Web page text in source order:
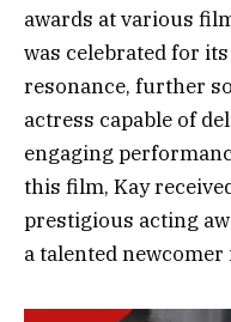
awards at various
was celebrated for
resonance, further
actress capable of
engaging
this film, Kay
prestigious acting
a talented